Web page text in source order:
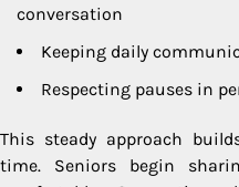
conversation
Keeping daily
Respecting pauses in
This steady approach
time. Seniors begin